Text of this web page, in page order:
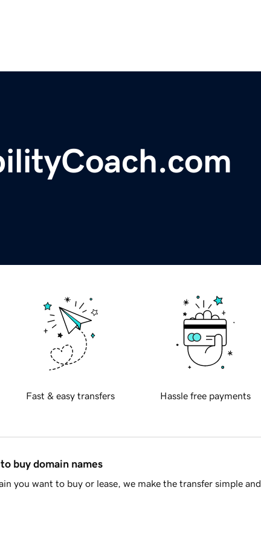
Fast & easy transfers Hassle free payments
buy domain names
you want to buy or lease, we make the transfer simple and